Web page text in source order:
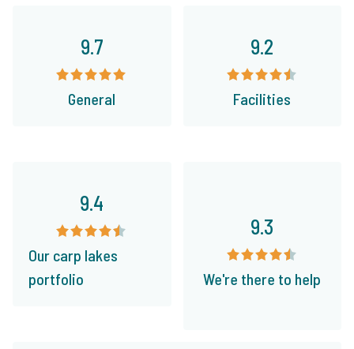
9.7
General
9.2
Facilities
9.4
Our carp lakes
portfolio
9.3
We're there to help